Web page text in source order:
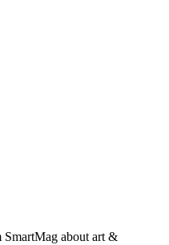
SmartMag about art &